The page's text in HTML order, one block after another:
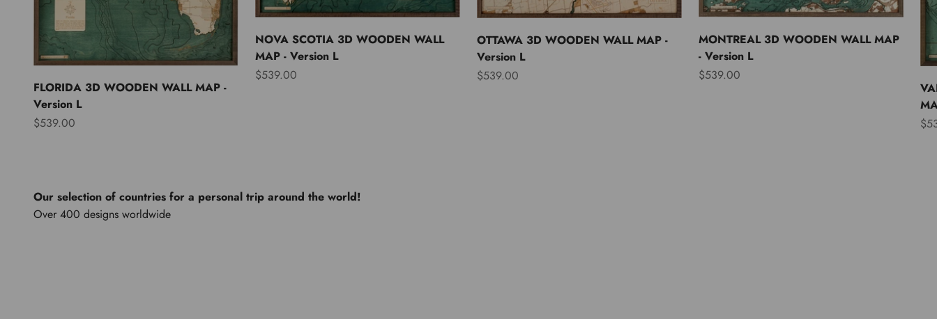
FLORIDA 3D WOODEN WALL MAP -
Version L
Sale price
$539.00
NOVA SCOTIA 3D WOODEN WALL
MAP - Version L
Sale price
$539.00
OTTAWA 3D WOODEN WALL MAP -
Version L
Sale price
$539.00
MONTREAL 3D WOODEN WALL MAP
- Version L
Sale price
$539.00
Our selection of countries for a personal trip around the world!